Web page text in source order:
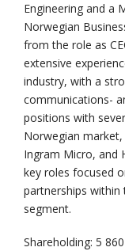
Engineering and a
Norwegian
from the role as
extensive
industry, with a
communications-
positions with
Norwegian
Ingram Micro, and
key roles focused
partnerships
segment.
Shareholding: 5